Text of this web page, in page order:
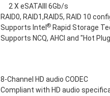
2 X eSATAIII 6Gb/s
RAID0, RAID1,RAID5, RAID 10
Supports Intel ® Rapid Storage
Supports NCQ, AHCI and "Hot
8-Channel HD audio CODEC
Compliant with HD audio